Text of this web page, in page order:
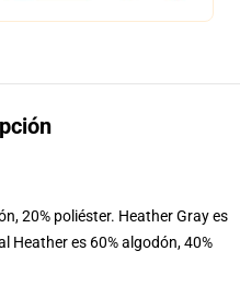
20% poliéster. Heather Gray es
Heather es 60% algodón, 40%